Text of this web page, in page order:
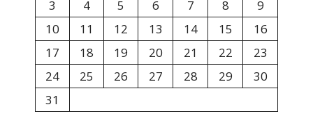
3
4 5 6 7 8
9
10
11 12 13 14 15
16
17
18 19 20 21 22
23
24
25 26 27 28 29
30
31